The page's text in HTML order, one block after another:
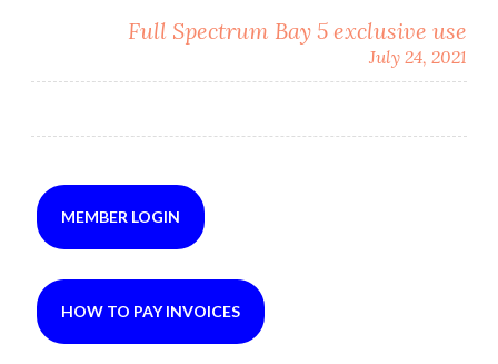
Full Spectrum Bay 5 exclusive use
July 24, 2021
MEMBER LOGIN
HOW TO PAY INVOICES